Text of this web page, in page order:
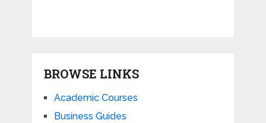
BROWSE LINKS
Academic Courses
Business Guides